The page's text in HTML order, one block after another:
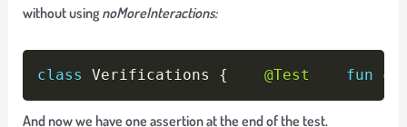
without using noMoreInteractions:
class Verifications { @Test fun
Copy
And now we have one assertion at the end of the test.